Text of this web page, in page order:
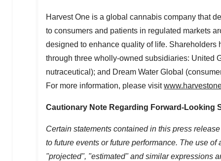
Harvest One is a global cannabis company that
to consumers and patients in regulated markets
designed to enhance quality of life.
through three wholly-owned subsidiaries: United
nutraceutical); and Dream Water Global
For more information, please visit
Cautionary Note Regarding Forward-Looking
Certain statements contained in this press
to future events or future performance. The use
"projected", "estimated" and similar expressions